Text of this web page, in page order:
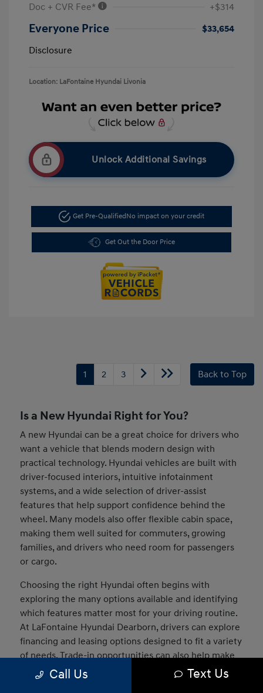
Doc + CVR Fee*
+$314
Everyone Price
$33,654
Disclosure
Location: LaFontaine Hyundai Livonia
Unlock Additional Savings
Get Pre-QualifiedNo impact on your credit
Get Out the Door Price
1 2 3 Back to Top
Is a New Hyundai Right for You?
A new Hyundai can be a great choice for drivers who
want a vehicle that blends modern design with
practical technology. Hyundai vehicles are built with
driver-focused interiors, intuitive infotainment
systems, and a wide selection of driver-assist
features that help support confidence behind the
wheel. Many models also offer flexible cabin space,
making them well suited for commuters, growing
families, and drivers who need room for passengers
or cargo.
Choosing the right Hyundai often begins with
exploring the many options available and identifying
which features matter most for your driving routine.
At LaFontaine Hyundai Dearborn, drivers can explore
financing and leasing options designed to fit a variety
of needs. Trade-in opportunities can also help make
the transition into a new vehicle easier, and our team
Call Us Text Us